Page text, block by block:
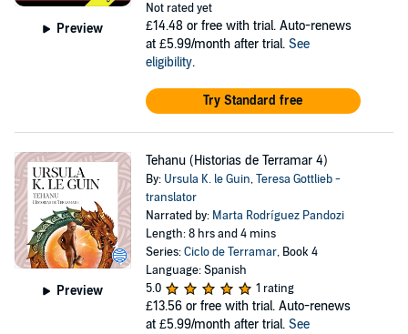
Preview
Not rated yet
£14.48 or free with trial. Auto-renews
at £5.99/month after trial. See
eligibility.
Try Standard free
Preview
Tehanu (Historias de Terramar 4)
By: Ursula K. le Guin,Teresa Gottlieb -
translator
Narrated by: Marta Rodríguez Pandozi
Length: 8 hrs and 4 mins
Series:Ciclo de Terramar, Book 4
Language: Spanish
5.0
1 rating
£13.56 or free with trial. Auto-renews
at £5.99/month after trial. See